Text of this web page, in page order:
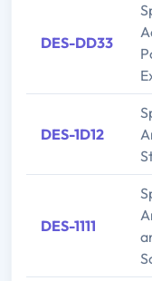
DES-DD33
DES-1D12
DES-1111